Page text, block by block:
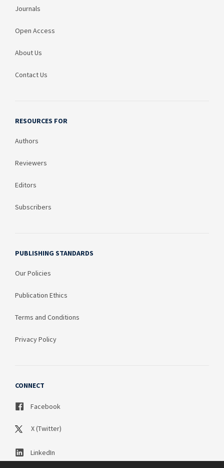
Journals
Open Access
About Us
Contact Us
RESOURCES FOR
Authors
Reviewers
Editors
Subscribers
PUBLISHING STANDARDS
Our Policies
Publication Ethics
Terms and Conditions
Privacy Policy
CONNECT
Facebook
X (Twitter)
LinkedIn